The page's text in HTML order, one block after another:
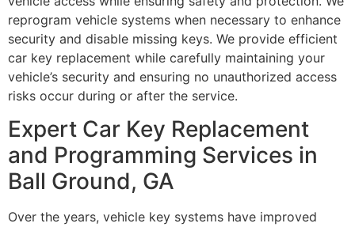
reprogram vehicle systems when necessary to enhance
security and disable missing keys. We provide efficient
car key replacement while carefully maintaining your
vehicle’s security and ensuring no unauthorized access
risks occur during or after the service.
Expert Car Key Replacement
and Programming Services in
Ball Ground, GA
Over the years, vehicle key systems have improved